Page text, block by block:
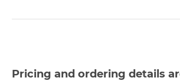
Pricing and ordering details